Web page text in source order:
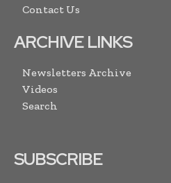
Contact Us
ARCHIVE LINKS
Newsletters Archive
Videos
Search
SUBSCRIBE